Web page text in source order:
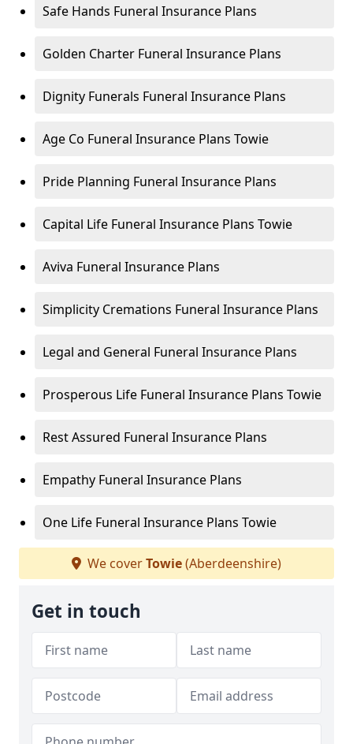
Safe Hands Funeral Insurance Plans
Golden Charter Funeral Insurance Plans
Dignity Funerals Funeral Insurance Plans
Age Co Funeral Insurance Plans Towie
Pride Planning Funeral Insurance Plans
Capital Life Funeral Insurance Plans Towie
Aviva Funeral Insurance Plans
Simplicity Cremations Funeral Insurance Plans
Legal and General Funeral Insurance Plans
Prosperous Life Funeral Insurance Plans Towie
Rest Assured Funeral Insurance Plans
Empathy Funeral Insurance Plans
One Life Funeral Insurance Plans Towie
We coverTowie(Aberdeenshire)
Get in touch